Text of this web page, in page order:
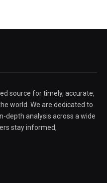
source for timely, accurate,
world. We are dedicated to
depth analysis across a wide
stay informed,